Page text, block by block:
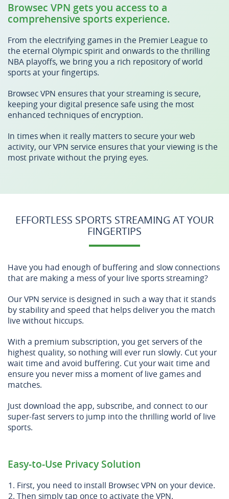
Browsec VPN gets you access to a
comprehensive sports experience.
From the electrifying games in the Premier League to
the eternal Olympic spirit and onwards to the thrilling
NBA playoffs, we bring you a rich repository of world
sports at your fingertips.
Browsec VPN ensures that your streaming is secure,
keeping your digital presence safe using the most
enhanced techniques of encryption.
In times when it really matters to secure your web
activity, our VPN service ensures that your viewing is the
most private without the prying eyes.
EFFORTLESS SPORTS STREAMING AT YOUR
FINGERTIPS
Have you had enough of buffering and slow connections
that are making a mess of your live sports streaming?
Our VPN service is designed in such a way that it stands
by stability and speed that helps deliver you the match
live without hiccups.
With a premium subscription, you get servers of the
highest quality, so nothing will ever run slowly. Cut your
wait time and avoid buffering. Cut your wait time and
ensure you never miss a moment of live games and
matches.
Just download the app, subscribe, and connect to our
super-fast servers to jump into the thrilling world of live
sports.
Easy-to-Use Privacy Solution
First, you need to install Browsec VPN on your device.
Then simply tap once to activate the VPN.